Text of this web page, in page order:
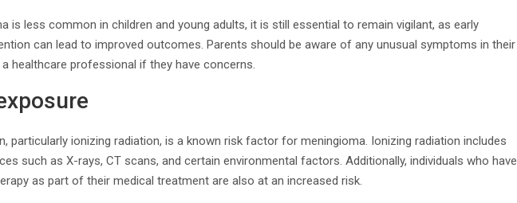
is less common in children and young adults, it is still essential to remain vigilant, as early
can lead to improved outcomes. Parents should be aware of any unusual symptoms in their
healthcare professional if they have concerns.
particularly ionizing radiation, is a known risk factor for meningioma. Ionizing radiation includes
such as X-rays, CT scans, and certain environmental factors. Additionally, individuals who have
as part of their medical treatment are also at an increased risk.